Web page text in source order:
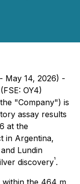
May 14, 2026) -
OY4)
"Company") is
assay results
at the
in Argentina,
Lundin
discovery¹.
within the 464 m